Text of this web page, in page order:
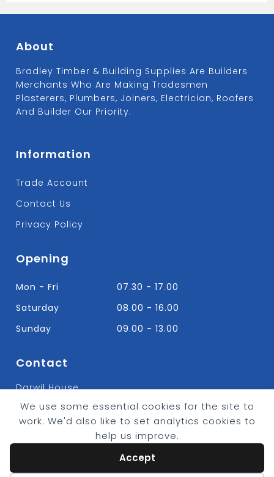
We use some essential cookies for the site to
work. We'd also like to set analytics cookies to
help us improve.
Accept
About
Bradley Timber & Building Supplies Are Builders
Merchants Who Are Making Tradesmen
Plasterers, Plumbers, Joiners, Electrician, Roofers
And Builder Our Priority.
Information
Trade Account
Contact Us
Privacy Policy
Opening
Mon - Fri
07.30 - 17.00
Saturday
08.00 - 16.00
Sunday
09.00 - 13.00
Contact
Darwil House
Bradley Hall Rd Nelson,
Lancashire. BB9 8HF
T: 01282 613315
E: Info@bradleybuildingsupplies.co.uk